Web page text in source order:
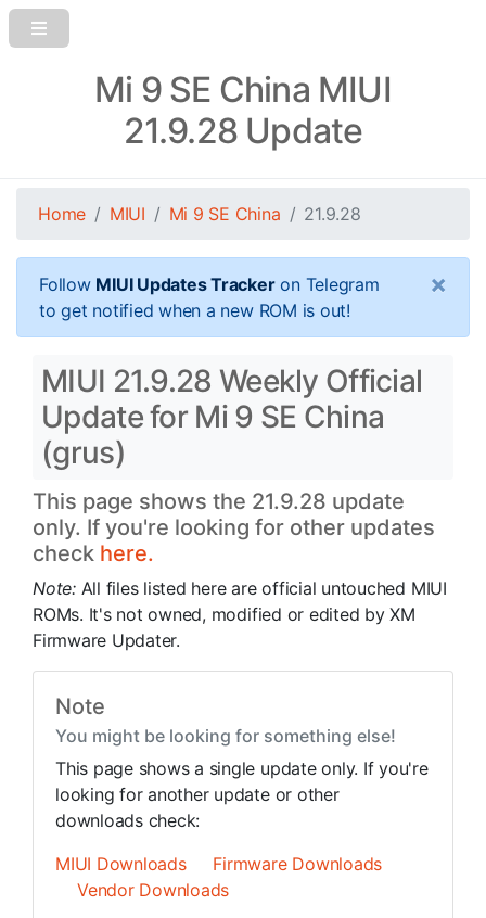
Mi 9 SE China MIUI
21.9.28 Update
Home MIUI Mi 9 SE China 21.9.28
Follow MIUI Updates Trackeron Telegram
to get notified when a new ROM is out!
×
MIUI 21.9.28 Weekly Official
Update for Mi 9 SE China
(grus)
This page shows the 21.9.28 update
only. If you're looking for other updates
check here.
Note: All files listed here are official untouched MIUI
ROMs. It's not owned, modified or edited by XM
Firmware Updater.
Note
You might be looking for something else!
This page shows a single update only. If you're
looking for another update or other
downloads check:
MIUI Downloads
Firmware Downloads
Vendor Downloads